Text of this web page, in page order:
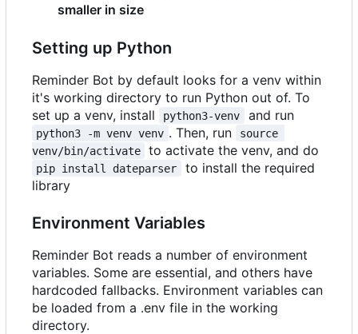
smaller in size
Setting up Python
Reminder Bot by default looks for a venv within
it's working directory to run Python out of. To
set up a venv, install
python3-venv and run
python3 -m venv venv . Then, run
source
venv/bin/activate
to activate the venv, and do
pip install dateparser
to install the required
library
Environment Variables
Reminder Bot reads a number of environment
variables. Some are essential, and others have
hardcoded fallbacks. Environment variables can
be loaded from a .env file in the working
directory.